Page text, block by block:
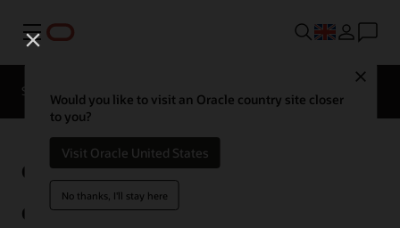
Menu
Would you like to visit an Oracle country site closer
to you?
Visit Oracle United States
No thanks, I'll stay here
Solutions
See more communications
Oracle
Communications customer successes